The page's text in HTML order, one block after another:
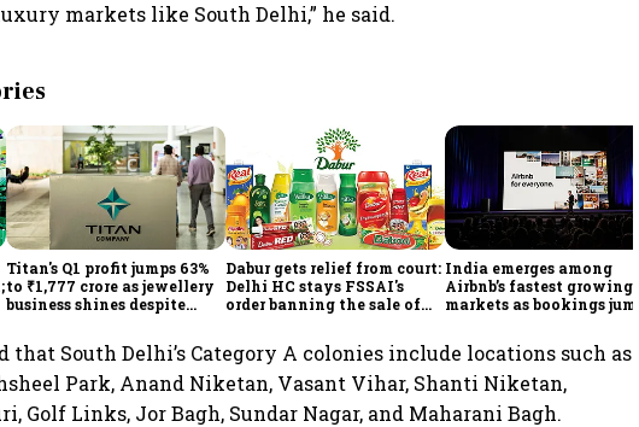
markets like South Delhi,” he said.
Titan's Q1 profit jumps 63%
to ₹1,777 crore as jewellery
business shines despite
Dabur gets relief from court:
Delhi HC stays FSSAI's
order banning the sale of
India emerges among
Airbnb’s fastest growing
markets as bookings jump
South Delhi’s Category A colonies include locations such as
Park, Anand Niketan, Vasant Vihar, Shanti Niketan,
Golf Links, Jor Bagh, Sundar Nagar, and Maharani Bagh.